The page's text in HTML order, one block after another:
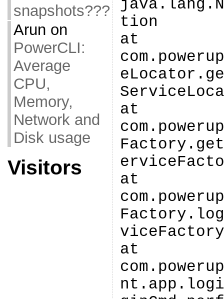
snapshots???
Arun on
PowerCLI:
Average
CPU,
Memory,
Network and
Disk usage
Visitors
tion
at
at
at
at